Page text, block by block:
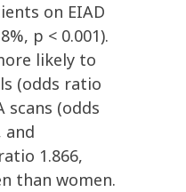
on EIAD
p < 0.001).
likely to
(odds ratio
scans (odds
and
1.866,
than women.